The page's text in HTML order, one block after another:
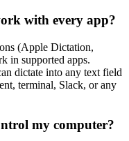
with every app?
(Apple Dictation,
in supported apps.
dictate into any text field
terminal, Slack, or any
my computer?